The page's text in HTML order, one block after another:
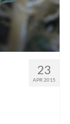
23
APR 2015